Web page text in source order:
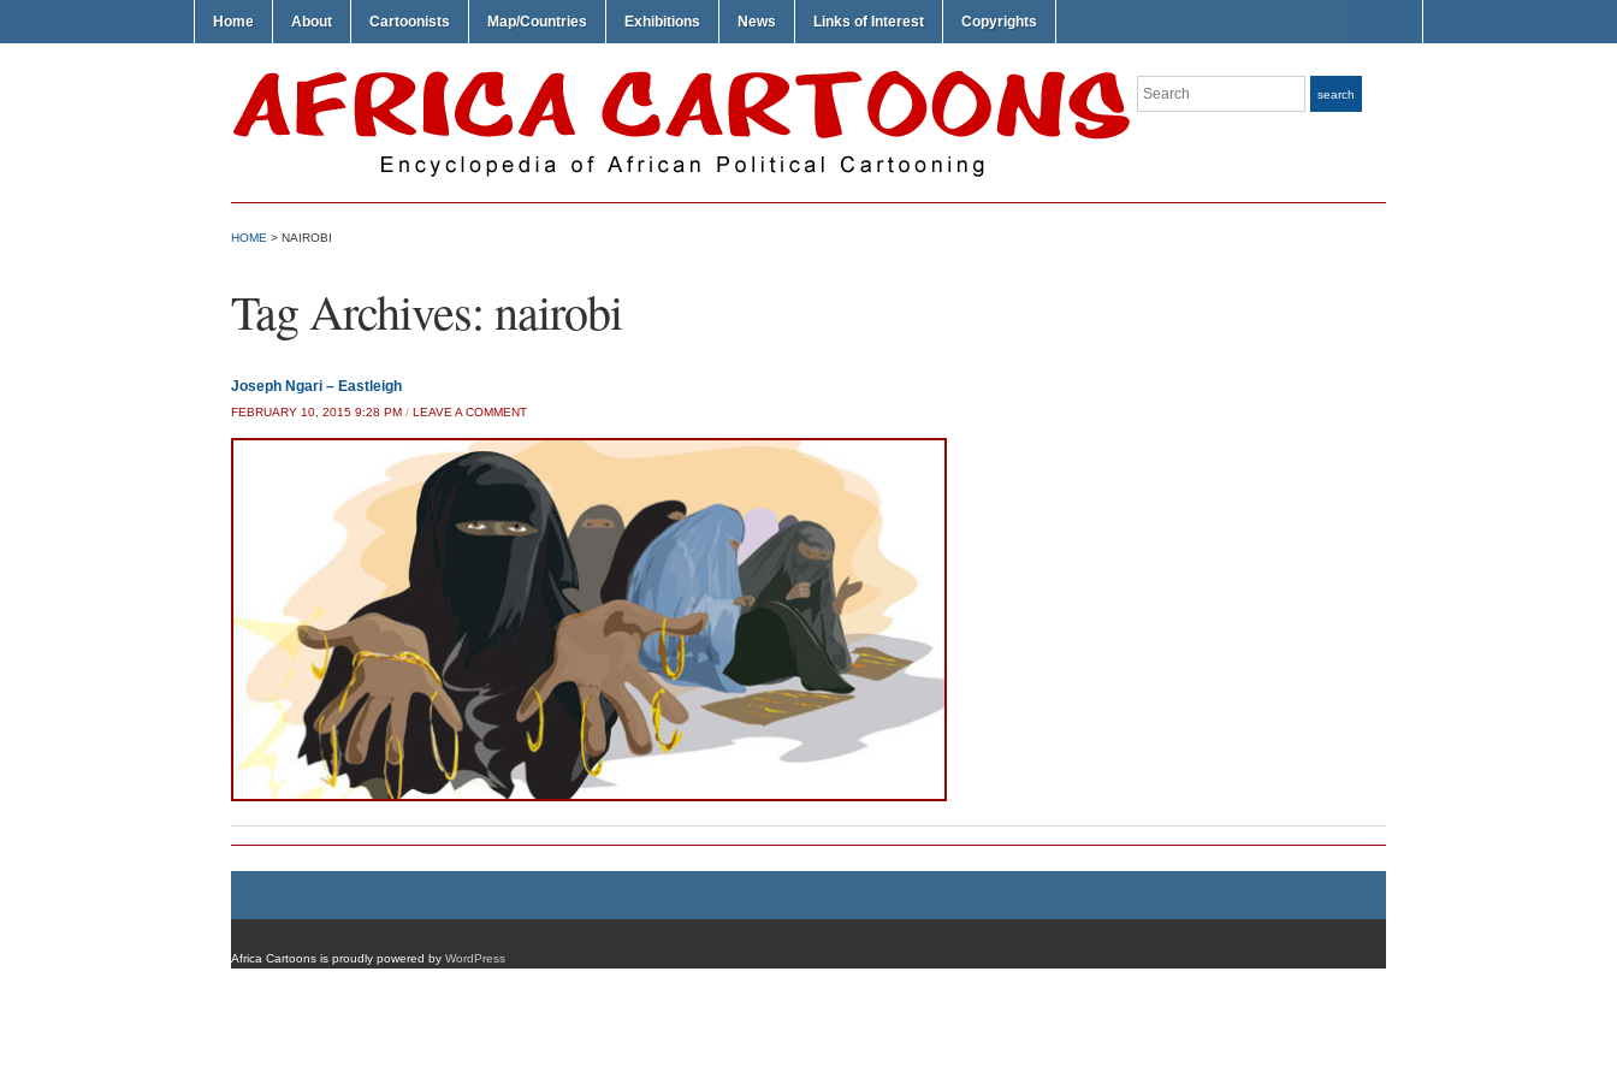
Home About Cartoonists Map/Countries Exhibitions News Links of Interest Copyrights
Search search
HOME > NAIROBI
Tag Archives: nairobi
Joseph Ngari – Eastleigh
FEBRUARY 10, 2015 9:28 PM / LEAVE A COMMENT
Africa Cartoons is proudly powered by WordPress